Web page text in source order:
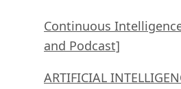
Continuous
and Podcast]
ARTIFICIAL